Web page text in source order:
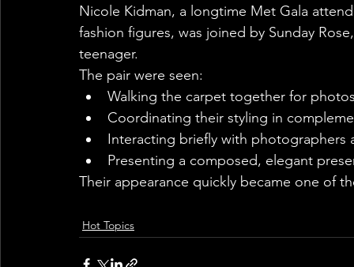
Nicole Kidman, a longtime Met Gala
fashion figures, was joined by Sunday
teenager.
The pair were seen:
Walking the carpet together for
Coordinating their styling in
Interacting briefly with photographers
Presenting a composed, elegant
Their appearance quickly became one of
Hot Topics